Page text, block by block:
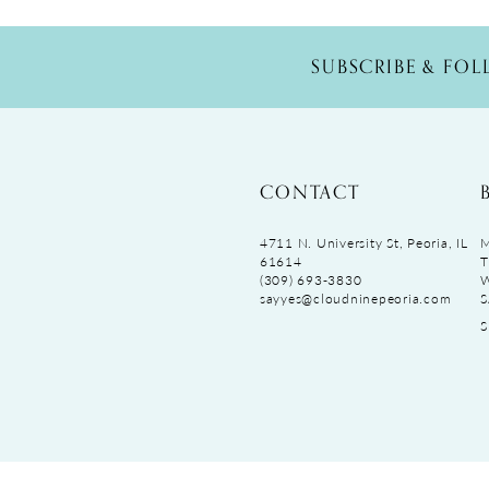
SUBSCRIBE &
CONTACT
4711 N. University St, Peoria, IL
61614
(309) 693‑3830
sayyes@cloudninepeoria.com